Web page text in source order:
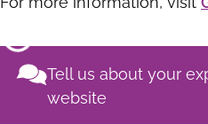
Tell us about your
website